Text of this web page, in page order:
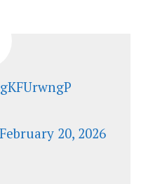
February 20, 2026